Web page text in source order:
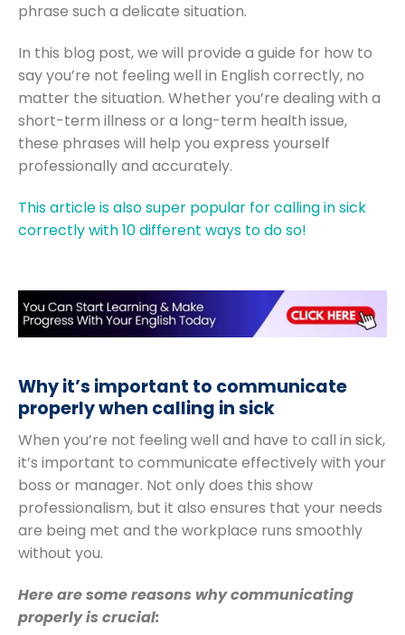
phrase such a delicate situation.
In this blog post, we will provide a guide for how to
say you’re not feeling well in English correctly, no
matter the situation. Whether you’re dealing with a
short-term illness or a long-term health issue,
these phrases will help you express yourself
professionally and accurately.
This article is also super popular for calling in sick
correctly with 10 different ways to do so!
Why it’s important to communicate
properly when calling in sick
When you’re not feeling well and have to call in sick,
it’s important to communicate effectively with your
boss or manager. Not only does this show
professionalism, but it also ensures that your needs
are being met and the workplace runs smoothly
without you.
Here are some reasons why communicating
properly is crucial: